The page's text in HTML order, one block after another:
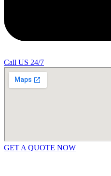
Call US 24/7
GET A QUOTE NOW